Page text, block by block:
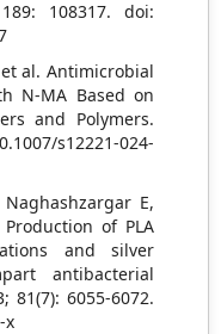
108317. doi:
et al. Antimicrobial
N-MA Based on
and Polymers.
s12221-024-
E,
of PLA
and silver
antibacterial
81(7): 6055-6072.
x